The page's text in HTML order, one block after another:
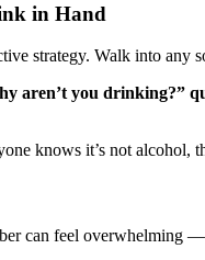
in Hand
strategy. Walk into
aren’t you drinking?”
knows it’s not alcohol,
can feel overwhelming